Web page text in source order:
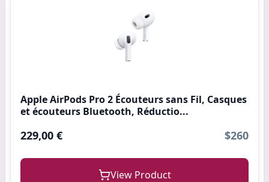
Apple AirPods Pro 2 Écouteurs sans Fil, Casques
et écouteurs Bluetooth, Réductio...
229,00 € $260
View Product